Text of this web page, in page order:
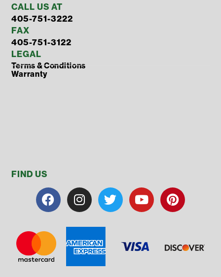
CALL US AT
405-751-3222
FAX
405-751-3122
LEGAL
Terms & Conditions
Warranty
FIND US